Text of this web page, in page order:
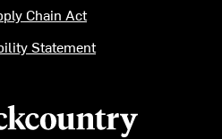
Chain Act
Statement